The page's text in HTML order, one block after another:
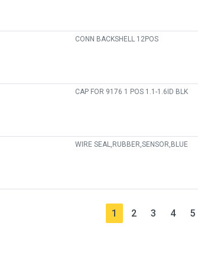
CONN BACKSHELL 12POS
CAP FOR 9176 1 POS 1.1-1.6ID BLK
WIRE SEAL,RUBBER,SENSOR,BLUE
1 2 3 4 5